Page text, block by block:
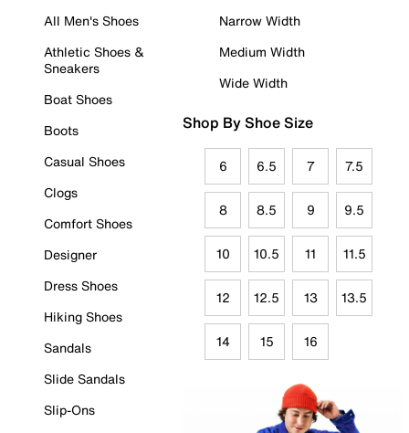
All Men's Shoes
Athletic Shoes &
Sneakers
Boat Shoes
Boots
Casual Shoes
Clogs
Comfort Shoes
Designer
Dress Shoes
Hiking Shoes
Sandals
Slide Sandals
Slip-Ons
Narrow Width
Medium Width
Wide Width
Shop By Shoe Size
6 6.5 7 7.5
8 8.5 9 9.5
10 10.5 11 11.5
12 12.5 13 13.5
14 15 16